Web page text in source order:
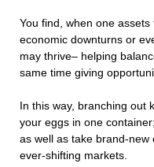
You find, when one
economic downturns or
may thrive– helping
same time giving
In this way, branching out
your eggs in one
as well as take brand-
ever-shifting markets.